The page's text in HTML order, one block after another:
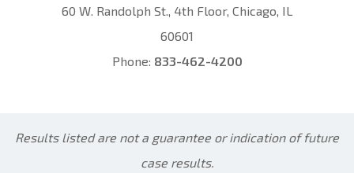
60 W. Randolph St., 4th Floor, Chicago, IL
60601
Phone: 833-462-4200
Results listed are not a guarantee or indication of future
case results.